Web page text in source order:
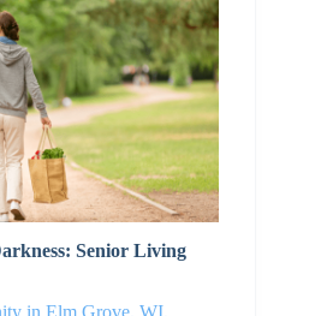
Senior Living
in Elm Grove, WI,